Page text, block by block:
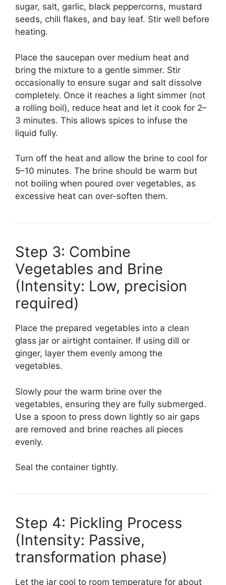
sugar, salt, garlic, black peppercorns, mustard
seeds, chili flakes, and bay leaf. Stir well before
heating.
Place the saucepan over medium heat and
bring the mixture to a gentle simmer. Stir
occasionally to ensure sugar and salt dissolve
completely. Once it reaches a light simmer (not
a rolling boil), reduce heat and let it cook for 2–
3 minutes. This allows spices to infuse the
liquid fully.
Turn off the heat and allow the brine to cool for
5–10 minutes. The brine should be warm but
not boiling when poured over vegetables, as
excessive heat can over-soften them.
Step 3: Combine
Vegetables and Brine
(Intensity: Low, precision
required)
Place the prepared vegetables into a clean
glass jar or airtight container. If using dill or
ginger, layer them evenly among the
vegetables.
Slowly pour the warm brine over the
vegetables, ensuring they are fully submerged.
Use a spoon to press down lightly so air gaps
are removed and brine reaches all pieces
evenly.
Seal the container tightly.
Step 4: Pickling Process
(Intensity: Passive,
transformation phase)
Let the jar cool to room temperature for about